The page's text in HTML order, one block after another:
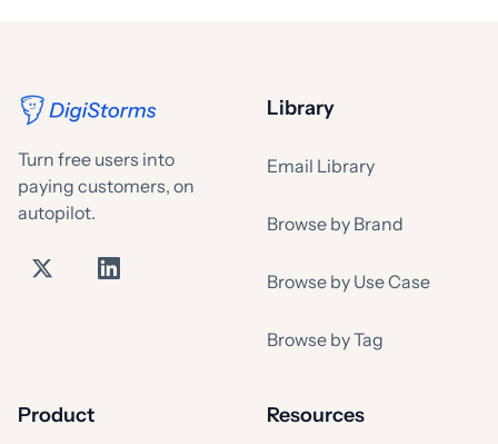
Turn free users into
paying customers, on
autopilot.
Library
Email Library
Browse by Brand
Browse by Use Case
Browse by Tag
Product Resources